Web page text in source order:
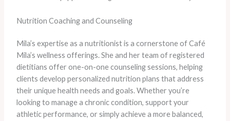
Nutrition Coaching and Counseling
Mila’s expertise as a nutritionist is a cornerstone of Café
Mila’s wellness offerings. She and her team of registered
dietitians offer one-on-one counseling sessions, helping
clients develop personalized nutrition plans that address
their unique health needs and goals. Whether you’re
looking to manage a chronic condition, support your
athletic performance, or simply achieve a more balanced,